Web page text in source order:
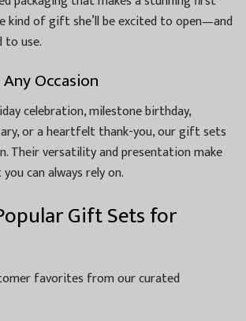
kind of gift she’ll be excited to open—and
to use.
Occasion
celebration, milestone birthday,
or a heartfelt thank-you, our gift sets
Their versatility and presentation make
can always rely on.
Gift Sets for
favorites from our curated